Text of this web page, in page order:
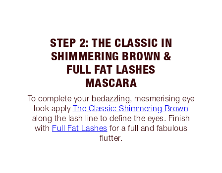
STEP 2: THE CLASSIC IN
SHIMMERING BROWN &
FULL FAT LASHES
MASCARA
To complete your bedazzling, mesmerising eye
look apply The Classic: Shimmering Brown
along the lash line to define the eyes. Finish
with Full Fat Lashes for a full and fabulous
flutter.